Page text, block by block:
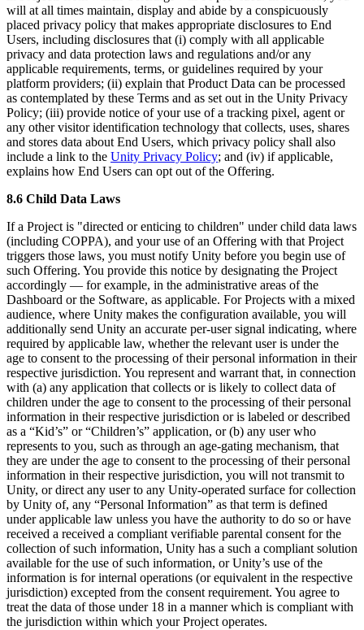
will at all times maintain, display and abide by a conspicuously
placed privacy policy that makes appropriate disclosures to End
Users, including disclosures that (i) comply with all applicable
privacy and data protection laws and regulations and/or any
applicable requirements, terms, or guidelines required by your
platform providers; (ii) explain that Product Data can be processed
as contemplated by these Terms and as set out in the Unity Privacy
Policy; (iii) provide notice of your use of a tracking pixel, agent or
any other visitor identification technology that collects, uses, shares
and stores data about End Users, which privacy policy shall also
include a link to the Unity Privacy Policy; and (iv) if applicable,
explains how End Users can opt out of the Offering.
8.6 Child Data Laws
If a Project is "directed or enticing to children" under child data laws
(including COPPA), and your use of an Offering with that Project
triggers those laws, you must notify Unity before you begin use of
such Offering. You provide this notice by designating the Project
accordingly — for example, in the administrative areas of the
Dashboard or the Software, as applicable. For Projects with a mixed
audience, where Unity makes the configuration available, you will
additionally send Unity an accurate per-user signal indicating, where
required by applicable law, whether the relevant user is under the
age to consent to the processing of their personal information in their
respective jurisdiction. You represent and warrant that, in connection
with (a) any application that collects or is likely to collect data of
children under the age to consent to the processing of their personal
information in their respective jurisdiction or is labeled or described
as a “Kid’s” or “Children’s” application, or (b) any user who
represents to you, such as through an age-gating mechanism, that
they are under the age to consent to the processing of their personal
information in their respective jurisdiction, you will not transmit to
Unity, or direct any user to any Unity-operated surface for collection
by Unity of, any “Personal Information” as that term is defined
under applicable law unless you have the authority to do so or have
received a received a compliant verifiable parental consent for the
collection of such information, Unity has a such a compliant solution
available for the use of such information, or Unity’s use of the
information is for internal operations (or equivalent in the respective
jurisdiction) excepted from the consent requirement. You agree to
treat the data of those under 18 in a manner which is compliant with
the jurisdiction within which your Project operates.